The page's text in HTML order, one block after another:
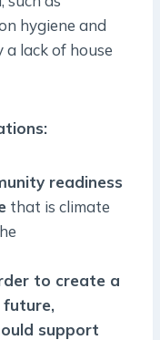
hygiene and
lack of house
readiness
that is climate
to create a
future,
support